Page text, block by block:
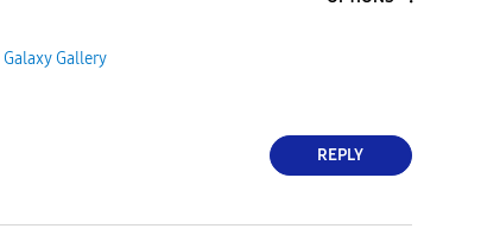
Galaxy Gallery
REPLY